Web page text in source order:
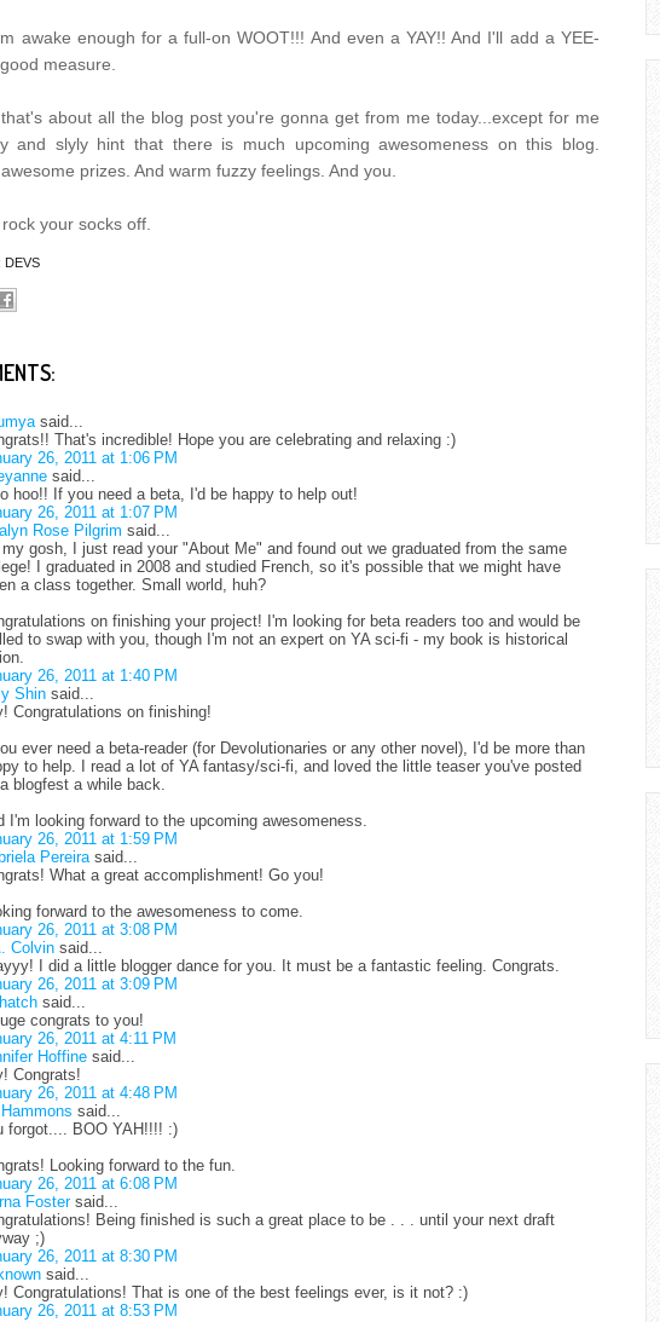
awake enough for a full-on WOOT!!! And even a YAY!! And I'll add a YEE-
measure.
about all the blog post you're gonna get from me today...except for me
and slyly hint that there is much upcoming awesomeness on this blog.
prizes. And warm fuzzy feelings. And you.
your socks off.
DEVS
said...
That's incredible! Hope you are celebrating and relaxing :)
26, 2011 at 1:06 PM
said...
hoo!! If you need a beta, I'd be happy to help out!
26, 2011 at 1:07 PM
Rose Pilgrim said...
gosh, I just read your "About Me" and found out we graduated from the same
I graduated in 2008 and studied French, so it's possible that we might have
a class together. Small world, huh?
on finishing your project! I'm looking for beta readers too and would be
to swap with you, though I'm not an expert on YA sci-fi - my book is historical
26, 2011 at 1:40 PM
Shin said...
Congratulations on finishing!
ever need a beta-reader (for Devolutionaries or any other novel), I'd be more than
to help. I read a lot of YA fantasy/sci-fi, and loved the little teaser you've posted
blogfest a while back.
I'm looking forward to the upcoming awesomeness.
26, 2011 at 1:59 PM
Pereira said...
What a great accomplishment! Go you!
forward to the awesomeness to come.
26, 2011 at 3:08 PM
Colvin said...
I did a little blogger dance for you. It must be a fantastic feeling. Congrats.
26, 2011 at 3:09 PM
said...
congrats to you!
26, 2011 at 4:11 PM
Hoffine said...
Congrats!
26, 2011 at 4:48 PM
said...
forgot.... BOO YAH!!!! :)
Looking forward to the fun.
26, 2011 at 6:08 PM
Fostersaid...
Being finished is such a great place to be . . . until your next draft
;)
26, 2011 at 8:30 PM
said...
Congratulations! That is one of the best feelings ever, is it not? :)
26, 2011 at 8:53 PM